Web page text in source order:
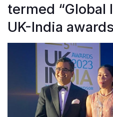
termed “Global
UK-India awards